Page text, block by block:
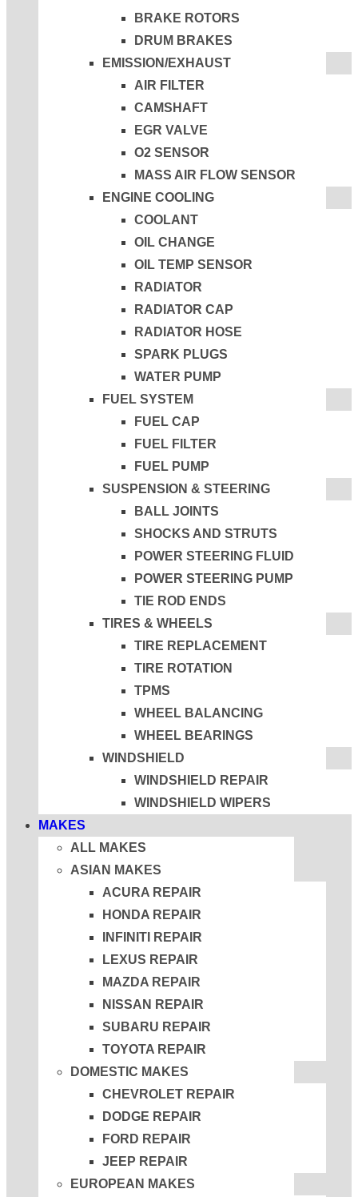
BRAKE ROTORS
DRUM BRAKES
EMISSION/EXHAUST
AIR FILTER
CAMSHAFT
EGR VALVE
O2 SENSOR
MASS AIR FLOW SENSOR
ENGINE COOLING
COOLANT
OIL CHANGE
OIL TEMP SENSOR
RADIATOR
RADIATOR CAP
RADIATOR HOSE
SPARK PLUGS
WATER PUMP
FUEL SYSTEM
FUEL CAP
FUEL FILTER
FUEL PUMP
SUSPENSION & STEERING
BALL JOINTS
SHOCKS AND STRUTS
POWER STEERING FLUID
POWER STEERING PUMP
TIE ROD ENDS
TIRES & WHEELS
TIRE REPLACEMENT
TIRE ROTATION
TPMS
WHEEL BALANCING
WHEEL BEARINGS
WINDSHIELD
WINDSHIELD REPAIR
WINDSHIELD WIPERS
MAKES
ALL MAKES
ASIAN MAKES
ACURA REPAIR
HONDA REPAIR
INFINITI REPAIR
LEXUS REPAIR
MAZDA REPAIR
NISSAN REPAIR
SUBARU REPAIR
TOYOTA REPAIR
DOMESTIC MAKES
CHEVROLET REPAIR
DODGE REPAIR
FORD REPAIR
JEEP REPAIR
EUROPEAN MAKES